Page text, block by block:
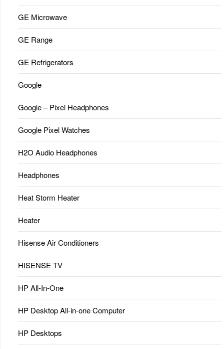
GE Microwave
GE Range
GE Refrigerators
Google
Google – Pixel Headphones
Google Pixel Watches
H2O Audio Headphones
Headphones
Heat Storm Heater
Heater
Hisense Air Conditioners
HISENSE TV
HP All-In-One
HP Desktop All-in-one Computer
HP Desktops